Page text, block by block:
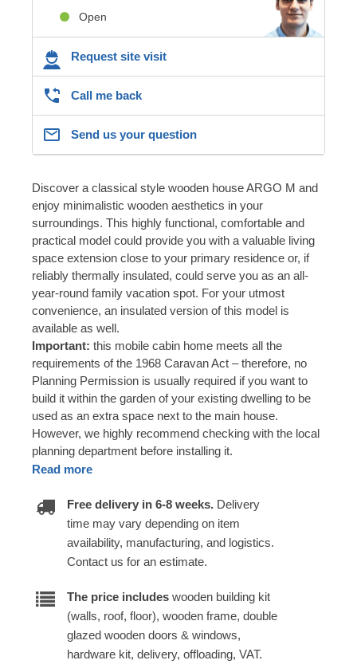
Open
Request site visit
Call me back
Send us your question
Discover a classical style wooden house ARGO M and
enjoy minimalistic wooden aesthetics in your
surroundings. This highly functional, comfortable and
practical model could provide you with a valuable living
space extension close to your primary residence or, if
reliably thermally insulated, could serve you as an all-
year-round family vacation spot. For your utmost
convenience, an insulated version of this model is
available as well.
Important: this mobile cabin home meets all the
requirements of the 1968 Caravan Act – therefore, no
Planning Permission is usually required if you want to
build it within the garden of your existing dwelling to be
used as an extra space next to the main house.
However, we highly recommend checking with the local
planning department before installing it.
Read more
Free delivery in 6-8 weeks. Delivery
time may vary depending on item
availability, manufacturing, and logistics.
Contact us for an estimate.
The price includes wooden building kit
(walls, roof, floor), wooden frame, double
glazed wooden doors & windows,
hardware kit, delivery, offloading, VAT.